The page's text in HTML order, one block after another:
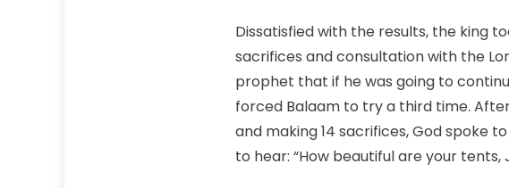
Dissatisfied with the results, the king
sacrifices and consultation with the
prophet that if he was going to
forced Balaam to try a third time.
and making 14 sacrifices, God spoke
to hear: “How beautiful are your tents,